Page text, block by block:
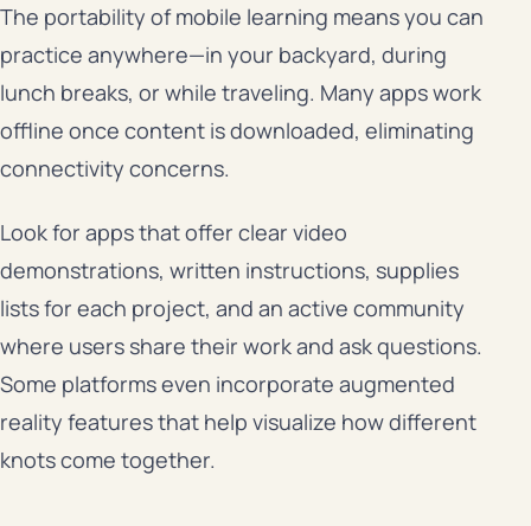
The portability of mobile learning means you can
practice anywhere—in your backyard, during
lunch breaks, or while traveling. Many apps work
offline once content is downloaded, eliminating
connectivity concerns.
Look for apps that offer clear video
demonstrations, written instructions, supplies
lists for each project, and an active community
where users share their work and ask questions.
Some platforms even incorporate augmented
reality features that help visualize how different
knots come together.